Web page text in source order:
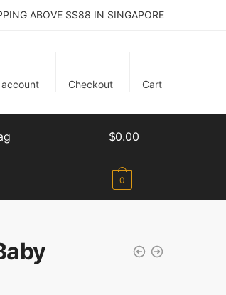
ABOVE S$88 IN SINGAPORE
Checkout Cart
$0.00
0